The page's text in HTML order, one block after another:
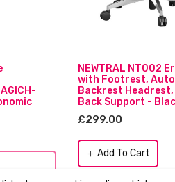
NEWTRAL NT002
with Footrest,
Backrest
Back Support -
£299.00
add Add To Cart